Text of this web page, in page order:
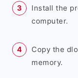
Install the
computer.
Copy the
memory.